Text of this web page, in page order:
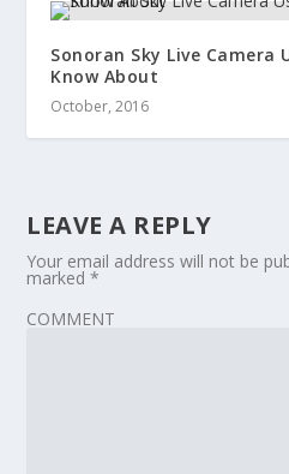
Sonoran Sky Live Camera
Know About
October, 2016
LEAVE A REPLY
Your email address will not be
marked*
COMMENT